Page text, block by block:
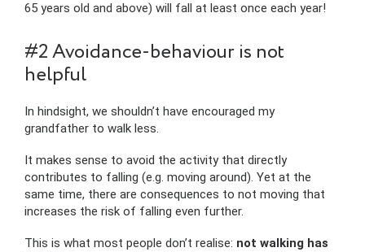
65 years old and above) will fall at least once each year!
#2 Avoidance-behaviour is not
helpful
In hindsight, we shouldn’t have encouraged my
grandfather to walk less.
It makes sense to avoid the activity that directly
contributes to falling (e.g. moving around). Yet at the
same time, there are consequences to not moving that
increases the risk of falling even further.
This is what most people don’t realise: not walking has